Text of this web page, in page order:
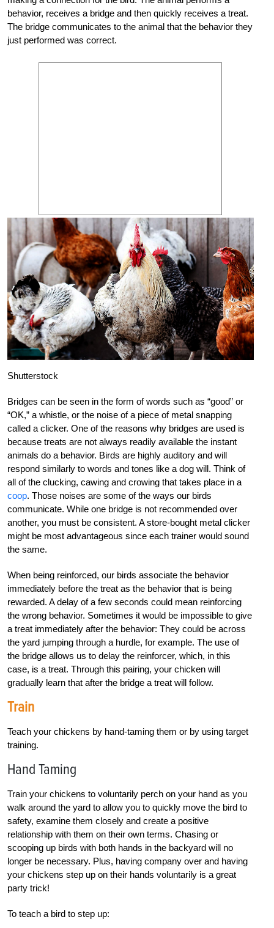
behavior, receives a bridge and then quickly receives a treat.
The bridge communicates to the animal that the behavior they
just performed was correct.
Shutterstock
Bridges can be seen in the form of words such as “good” or
“OK,” a whistle, or the noise of a piece of metal snapping
called a clicker. One of the reasons why bridges are used is
because treats are not always readily available the instant
animals do a behavior. Birds are highly auditory and will
respond similarly to words and tones like a dog will. Think of
all of the clucking, cawing and crowing that takes place in a
coop. Those noises are some of the ways our birds
communicate. While one bridge is not recommended over
another, you must be consistent. A store-bought metal clicker
might be most advantageous since each trainer would sound
the same.
When being reinforced, our birds associate the behavior
immediately before the treat as the behavior that is being
rewarded. A delay of a few seconds could mean reinforcing
the wrong behavior. Sometimes it would be impossible to give
a treat immediately after the behavior: They could be across
the yard jumping through a hurdle, for example. The use of
the bridge allows us to delay the reinforcer, which, in this
case, is a treat. Through this pairing, your chicken will
gradually learn that after the bridge a treat will follow.
Train
Teach your chickens by hand-taming them or by using target
training.
Hand Taming
Train your chickens to voluntarily perch on your hand as you
walk around the yard to allow you to quickly move the bird to
safety, examine them closely and create a positive
relationship with them on their own terms. Chasing or
scooping up birds with both hands in the backyard will no
longer be necessary. Plus, having company over and having
your chickens step up on their hands voluntarily is a great
party trick!
To teach a bird to step up: